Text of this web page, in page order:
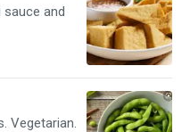
and
Vegetarian.